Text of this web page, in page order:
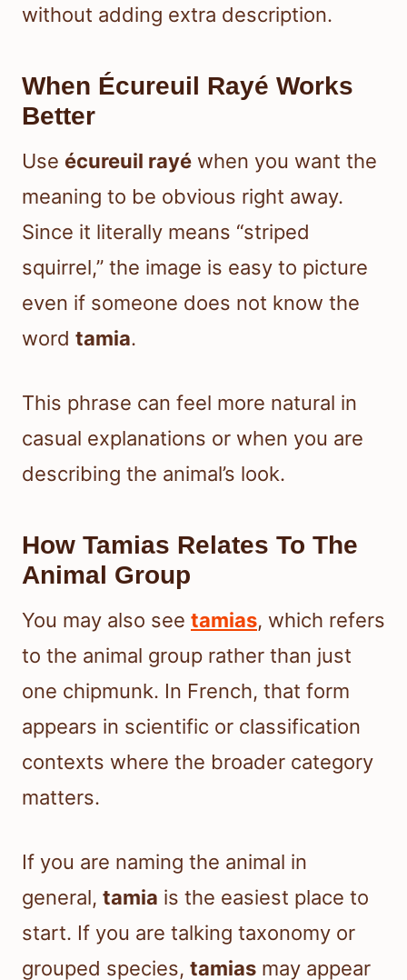
without adding extra description.
When Écureuil Rayé Works
Better
Use écureuil rayé when you want the
meaning to be obvious right away.
Since it literally means “striped
squirrel,” the image is easy to picture
even if someone does not know the
word tamia.
This phrase can feel more natural in
casual explanations or when you are
describing the animal’s look.
How Tamias Relates To The
Animal Group
You may also see tamias, which refers
to the animal group rather than just
one chipmunk. In French, that form
appears in scientific or classification
contexts where the broader category
matters.
If you are naming the animal in
general, tamia is the easiest place to
start. If you are talking taxonomy or
grouped species, tamias may appear